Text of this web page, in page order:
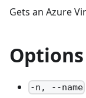
Gets an Azure
Options
-n, --name